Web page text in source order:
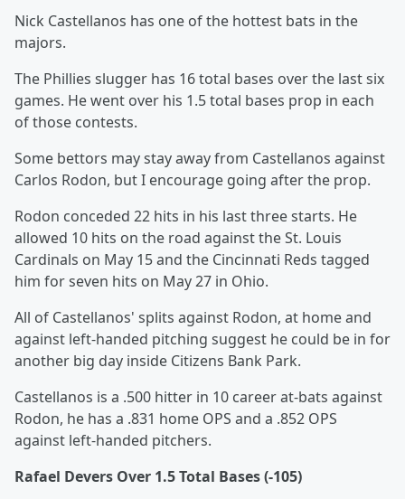
Nick Castellanos has one of the hottest bats in the
majors.
The Phillies slugger has 16 total bases over the last six
games. He went over his 1.5 total bases prop in each
of those contests.
Some bettors may stay away from Castellanos against
Carlos Rodon, but I encourage going after the prop.
Rodon conceded 22 hits in his last three starts. He
allowed 10 hits on the road against the St. Louis
Cardinals on May 15 and the Cincinnati Reds tagged
him for seven hits on May 27 in Ohio.
All of Castellanos' splits against Rodon, at home and
against left-handed pitching suggest he could be in for
another big day inside Citizens Bank Park.
Castellanos is a .500 hitter in 10 career at-bats against
Rodon, he has a .831 home OPS and a .852 OPS
against left-handed pitchers.
Rafael Devers Over 1.5 Total Bases (-105)